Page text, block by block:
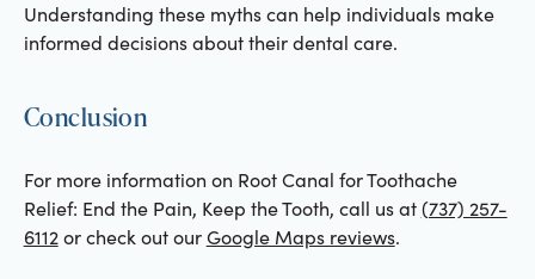
Understanding these myths can help individuals make
informed decisions about their dental care.
Conclusion
For more information on Root Canal for Toothache
Relief: End the Pain, Keep the Tooth, call us at(737) 257-
6112or check out ourGoogle Maps reviews.